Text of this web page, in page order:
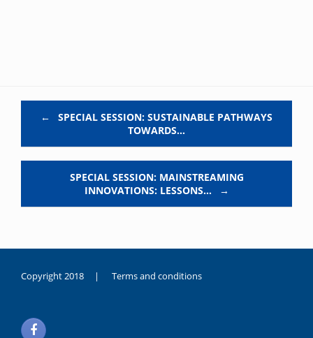
←
SPECIAL SESSION: SUSTAINABLE PATHWAYS
TOWARDS…
SPECIAL SESSION: MAINSTREAMING
INNOVATIONS: LESSONS…
→
Copyright 2018 | Terms and conditions
noksanlık
yaşayan